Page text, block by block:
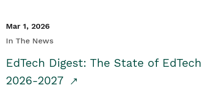
Mar 1, 2026
In The News
EdTech Digest: The State of EdTech
2026-2027